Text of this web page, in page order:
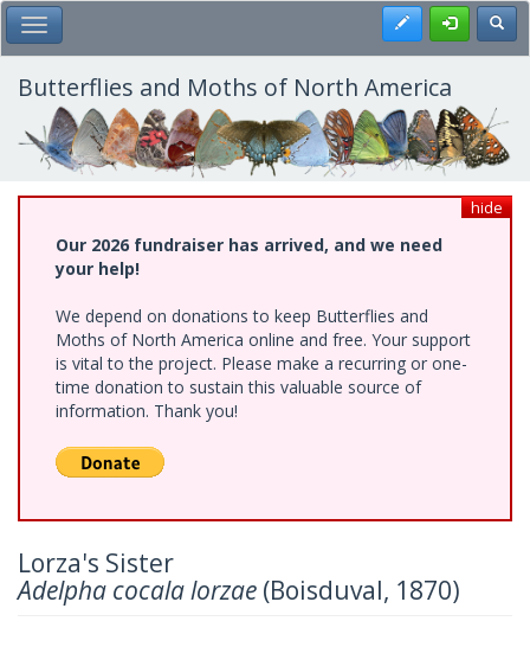
Skip
to
main
content
Toggle Main Menu Register
Butterflies and Moths of North America
hide
Our 2026 fundraiser has arrived, and we need
your help!
We depend on donations to keep Butterflies and
Moths of North America online and free. Your support
is vital to the project. Please make a recurring or one-
time donation to sustain this valuable source of
information. Thank you!
Lorza's Sister
Adelpha cocala lorzae (Boisduval, 1870)